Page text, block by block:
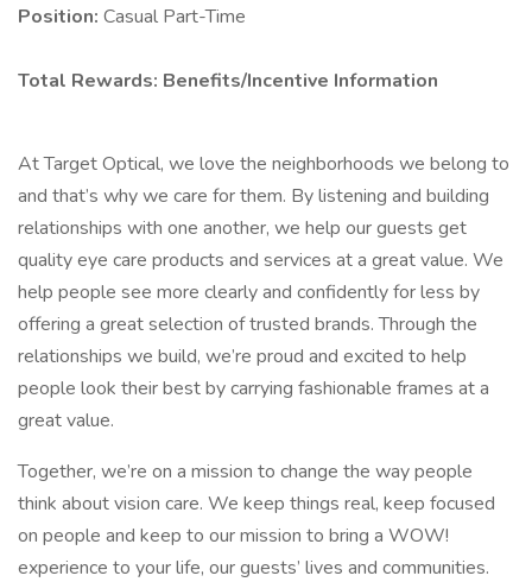
Position: Casual Part-Time
Total Rewards: Benefits/Incentive Information
At Target Optical, we love the neighborhoods we belong to
and that’s why we care for them. By listening and building
relationships with one another, we help our guests get
quality eye care products and services at a great value. We
help people see more clearly and confidently for less by
offering a great selection of trusted brands. Through the
relationships we build, we’re proud and excited to help
people look their best by carrying fashionable frames at a
great value.
Together, we’re on a mission to change the way people
think about vision care. We keep things real, keep focused
on people and keep to our mission to bring a WOW!
experience to your life, our guests’ lives and communities.